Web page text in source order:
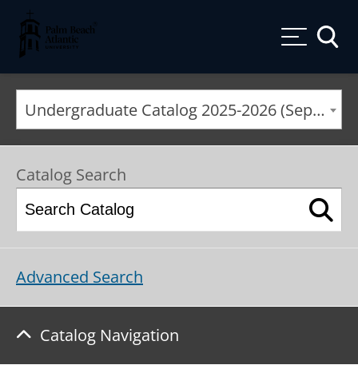
Palm Beach Atlantic University
Undergraduate Catalog 2025-2026 (September 2025*) [ARCHIVED CATALOG]
Catalog Search
Advanced Search
Catalog Navigation